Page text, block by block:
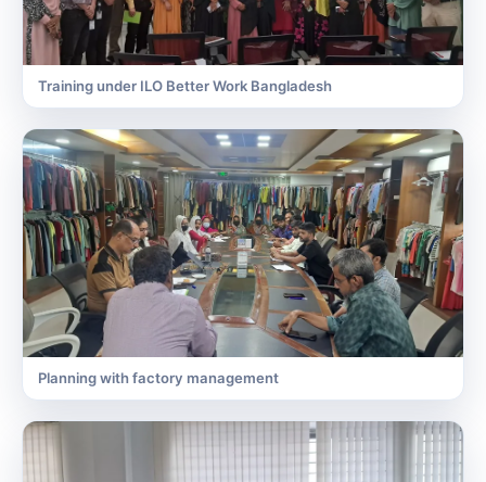
Training under ILO Better Work Bangladesh
Planning with factory management